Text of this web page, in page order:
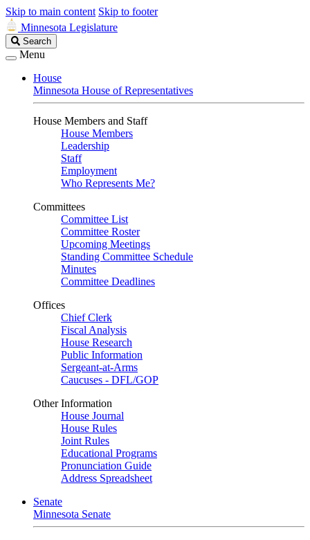
Skip to main content Skip to footer
Minnesota Legislature
Search
Legislature
Search
Menu
House
Minnesota House of Representatives
House Members and Staff
House Members
Leadership
Staff
Employment
Who Represents Me?
Committees
Committee List
Committee Roster
Upcoming Meetings
Standing Committee Schedule
Minutes
Committee Deadlines
Offices
Chief Clerk
Fiscal Analysis
House Research
Public Information
Sergeant-at-Arms
Caucuses - DFL/GOP
Other Information
House Journal
House Rules
Joint Rules
Educational Programs
Pronunciation Guide
Address Spreadsheet
Senate
Minnesota Senate